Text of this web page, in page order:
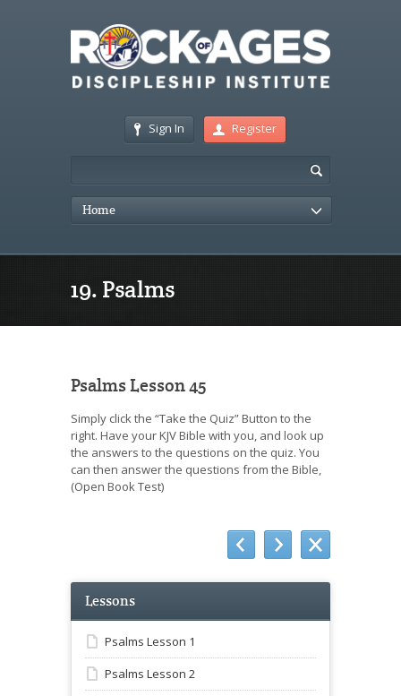
Sign In Register
Home
19. Psalms
Psalms Lesson 45
Simply click the “Take the Quiz” Button to the
right. Have your KJV Bible with you, and look up
the answers to the questions on the quiz. You
can then answer the questions from the Bible,
(Open Book Test)
Lessons
Psalms Lesson 1
Psalms Lesson 2